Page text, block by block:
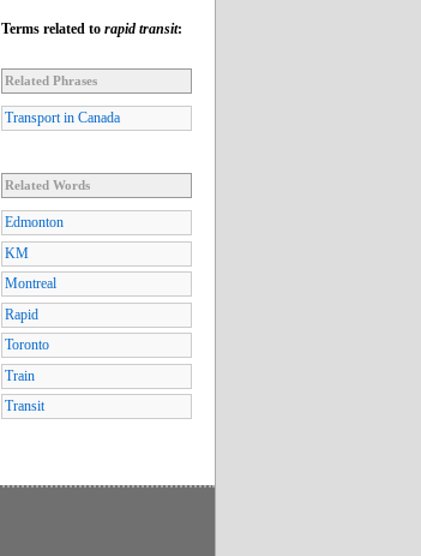
Terms related to rapid transit:
Related Phrases
Transport in Canada
Related Words
Edmonton
KM
Montreal
Rapid
Toronto
Train
Transit